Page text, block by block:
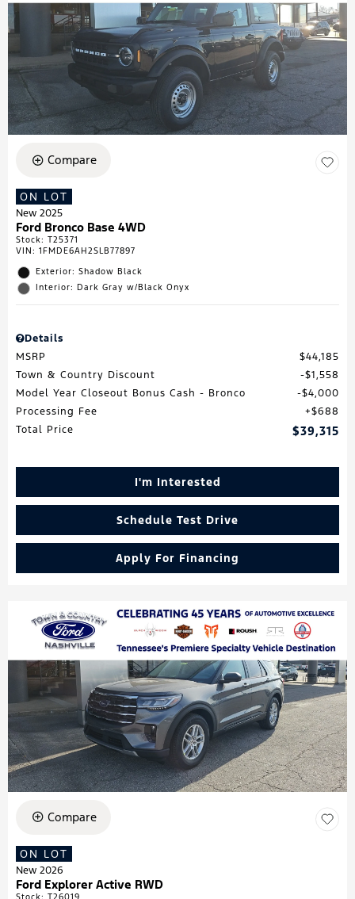
Compare
ON LOT
New 2025
Ford Bronco Base 4WD
Stock: T25371
VIN: 1FMDE6AH2SLB77897
Exterior: Shadow Black
Interior: Dark Gray w/Black Onyx
Details
MSRP
$44,185
Town & Country Discount
$1,558
Model Year Closeout Bonus Cash - Bronco
$4,000
Processing Fee
$688
Total Price
$39,315
I'm Interested
Schedule Test Drive
Apply For Financing
Compare
ON LOT
New 2026
Ford Explorer Active RWD
Stock: T26019